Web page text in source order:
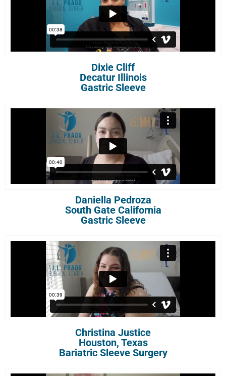
Dixie Cliff
Decatur Illinois
Gastric Sleeve
Daniella Pedroza
South Gate California
Gastric Sleeve
Christina Justice
Houston, Texas
Bariatric Sleeve Surgery